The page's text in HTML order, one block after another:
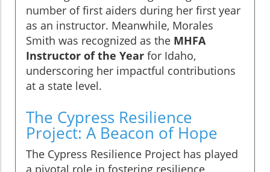
number of first aiders during her first year
as an instructor. Meanwhile, Morales
Smith was recognized as the MHFA
Instructor of the Year for Idaho,
underscoring her impactful contributions
at a state level.
The Cypress Resilience
Project: A Beacon of Hope
The Cypress Resilience Project has played